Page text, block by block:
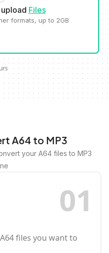
Files
formats, up to 2GB
A64 to MP3
your A64 files to MP3
01
files you want to